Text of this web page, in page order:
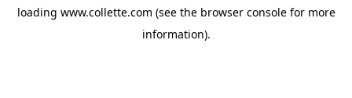
loading www.collette.com (see the browser consolefor more
information).